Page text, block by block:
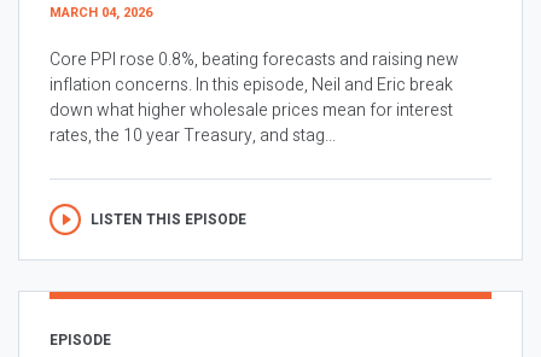
MARCH 04, 2026
Core PPI rose 0.8%, beating forecasts and raising new
inflation concerns. In this episode, Neil and Eric break
down what higher wholesale prices mean for interest
rates, the 10 year Treasury, and stag...
LISTEN THIS EPISODE
EPISODE